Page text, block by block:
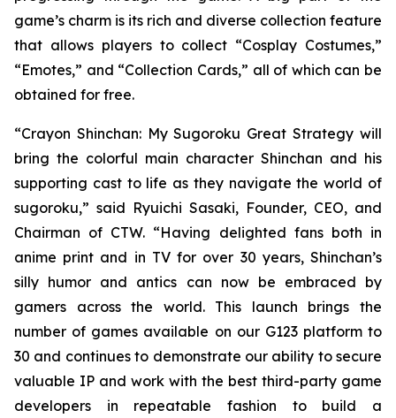
game’s charm is its rich and diverse collection feature
that allows players to collect “Cosplay Costumes,”
“Emotes,” and “Collection Cards,” all of which can be
obtained for free.
“Crayon Shinchan: My Sugoroku Great Strategy will
bring the colorful main character Shinchan and his
supporting cast to life as they navigate the world of
sugoroku,” said Ryuichi Sasaki, Founder, CEO, and
Chairman of CTW. “Having delighted fans both in
anime print and in TV for over 30 years, Shinchan’s
silly humor and antics can now be embraced by
gamers across the world. This launch brings the
number of games available on our G123 platform to
30 and continues to demonstrate our ability to secure
valuable IP and work with the best third-party game
developers in repeatable fashion to build a